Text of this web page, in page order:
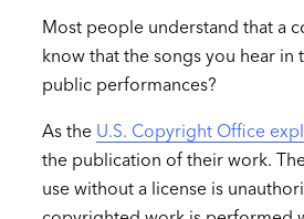
Most people understand that a
know that the songs you hear
public performances?
As the U.S. Copyright Office
the publication of their work.
use without a license is